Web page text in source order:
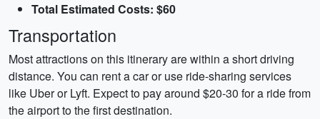
Total Estimated Costs: $60
Transportation
Most attractions on this itinerary are within a short driving
distance. You can rent a car or use ride-sharing services
like Uber or Lyft. Expect to pay around $20-30 for a ride from
the airport to the first destination.